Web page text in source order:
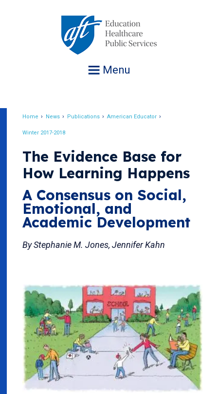
Menu
Home News Publications American Educator
Winter 2017-2018
The Evidence Base for
How Learning Happens
A Consensus on Social,
Emotional, and
Academic Development
By Stephanie M. Jones, Jennifer Kahn